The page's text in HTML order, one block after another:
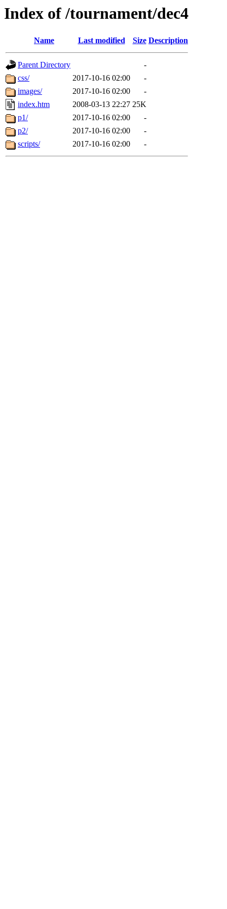
Index of /tournament/dec4
Name Last modified Size Description
Parent Directory
-
css/
2017-10-16 02:00
-
images/
2017-10-16 02:00
-
index.htm
2008-03-13 22:27 25K
p1/
2017-10-16 02:00
-
p2/
2017-10-16 02:00
-
scripts/
2017-10-16 02:00 -